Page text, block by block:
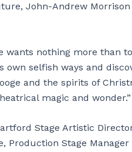
John-Andrew
wants nothing more than
selfish ways and
and the spirits of
magic and wonder.”
Stage Artistic
Stage